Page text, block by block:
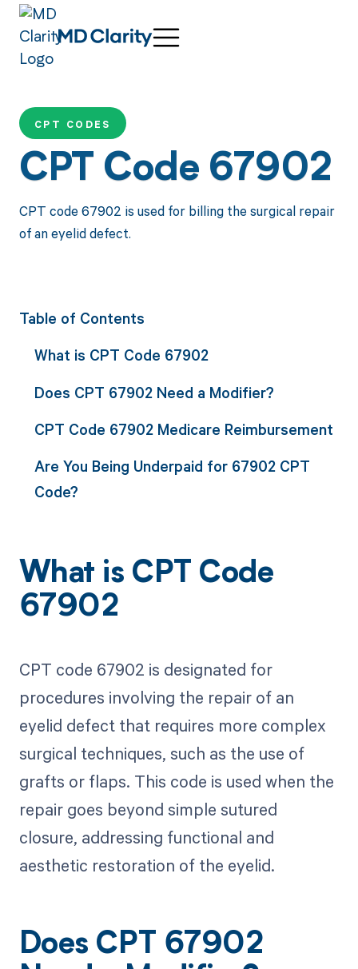
CPT CODES
CPT Code 67902
CPT code 67902 is used for billing the surgical repair
of an eyelid defect.
Table of Contents
What is CPT Code 67902
Does CPT 67902 Need a Modifier?
CPT Code 67902 Medicare Reimbursement
Are You Being Underpaid for 67902 CPT
Code?
What is CPT Code
67902
CPT code 67902 is designated for
procedures involving the repair of an
eyelid defect that requires more complex
surgical techniques, such as the use of
grafts or flaps. This code is used when the
repair goes beyond simple sutured
closure, addressing functional and
aesthetic restoration of the eyelid.
Does CPT 67902